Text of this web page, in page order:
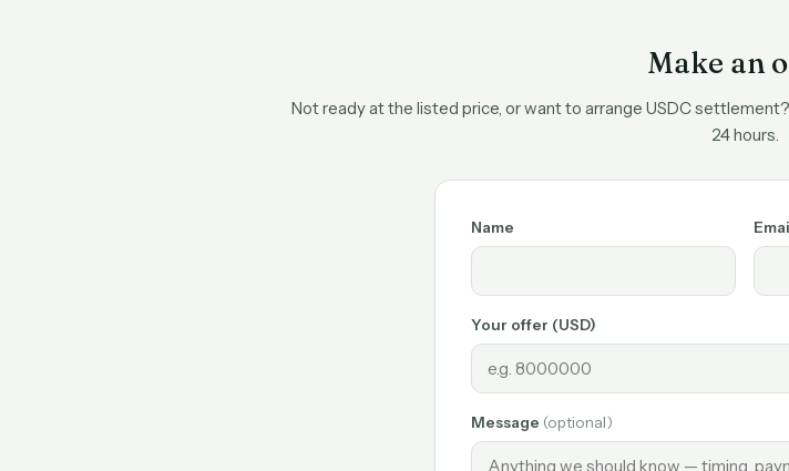
Make an
Not ready at the listed price, or want to arrange USDC
24 hours.
Name
Your offer (USD)
Message (optional)